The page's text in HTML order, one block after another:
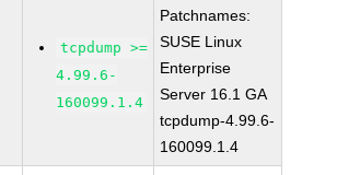
tcpdump >=
4.99.6-
160099.1.4
Patchnames:
SUSE Linux
Enterprise
Server 16.1 GA
tcpdump-4.99.6-
160099.1.4